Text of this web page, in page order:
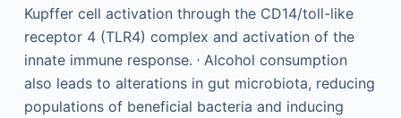
Kupffer cell activation through the CD14/toll-like
receptor 4 (TLR4) complex and activation of the
innate immune response. ,Alcohol consumption
also leads to alterations in gut microbiota, reducing
populations of beneficial bacteria and inducing